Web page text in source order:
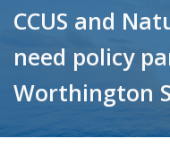
CCUS and
need policy
Worthington